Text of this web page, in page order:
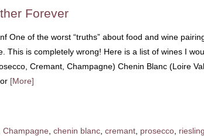
Forever
One of the worst “truths” about food and wine
This is completely wrong! Here is a list of wines I
Cremant, Champagne) Chenin Blanc (Loire
[More]
Champagne chenin blanc cremant prosecco riesling